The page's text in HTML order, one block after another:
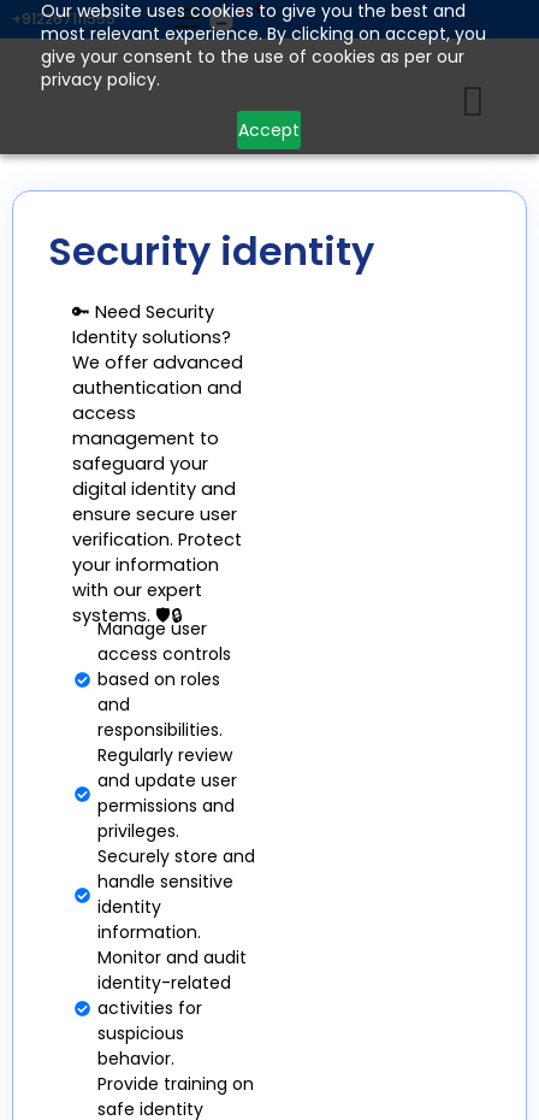
Our website uses cookies to give you the best and
most relevant experience. By clicking on accept, you
give your consent to the use of cookies as per our
privacy policy.
Accept
Skip
to
content
+912267111555
Security identity
🔑 Need Security
Identity solutions?
We offer advanced
authentication and
access
management to
safeguard your
digital identity and
ensure secure user
verification. Protect
your information
with our expert
systems. 🛡️🔒
Manage user
access controls
based on roles
and
responsibilities.
Regularly review
and update user
permissions and
privileges.
Securely store and
handle sensitive
identity
information.
Monitor and audit
identity-related
activities for
suspicious
behavior.
Provide training on
safe identity